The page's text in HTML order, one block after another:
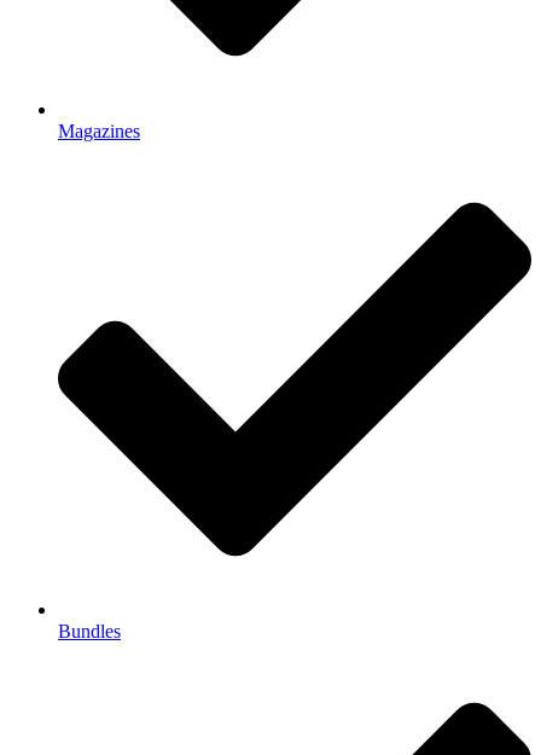
Magazines
Bundles